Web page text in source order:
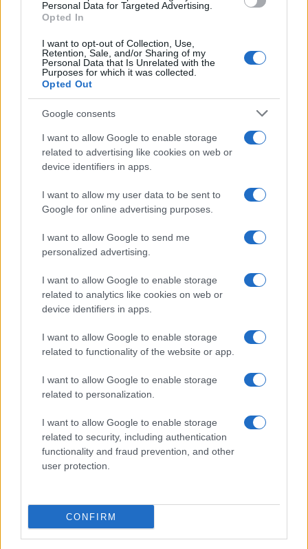
Personal Data for Targeted Advertising.
Opted In
I want to opt-out of Collection, Use,
Retention, Sale, and/or Sharing of my
Personal Data that Is Unrelated with the
Purposes for which it was collected.
Opted Out
Google consents
I want to allow Google to enable storage
related to advertising like cookies on web or
device identifiers in apps.
I want to allow my user data to be sent to
Google for online advertising purposes.
I want to allow Google to send me
personalized advertising.
I want to allow Google to enable storage
related to analytics like cookies on web or
device identifiers in apps.
I want to allow Google to enable storage
related to functionality of the website or app.
I want to allow Google to enable storage
related to personalization.
I want to allow Google to enable storage
related to security, including authentication
functionality and fraud prevention, and other
user protection.
CONFIRM